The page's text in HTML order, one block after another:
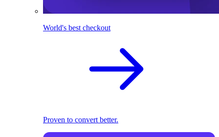
World's best checkout
Proven to convert better.